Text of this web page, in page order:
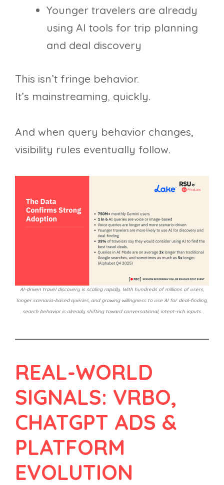
Younger travelers are already
using AI tools for trip planning
and deal discovery
This isn’t fringe behavior.
It’s mainstreaming, quickly.
And when query behavior changes,
visibility rules eventually follow.
AI-driven travel discovery is scaling rapidly. With hundreds of millions of users,
longer scenario-based queries, and growing willingness to use AI for deal-finding,
search behavior is already shifting toward conversational, intent-rich inputs.
REAL-WORLD
SIGNALS: VRBO,
CHATGPT ADS &
PLATFORM
EVOLUTION